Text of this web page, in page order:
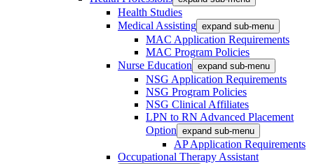
Health Studies
Medical Assisting expand sub-menu
MAC Application Requirements
MAC Program Policies
Nurse Education expand sub-menu
NSG Application Requirements
NSG Program Policies
NSG Clinical Affiliates
LPN to RN Advanced Placement
Option expand sub-menu
AP Application Requirements
Occupational Therapy Assistant